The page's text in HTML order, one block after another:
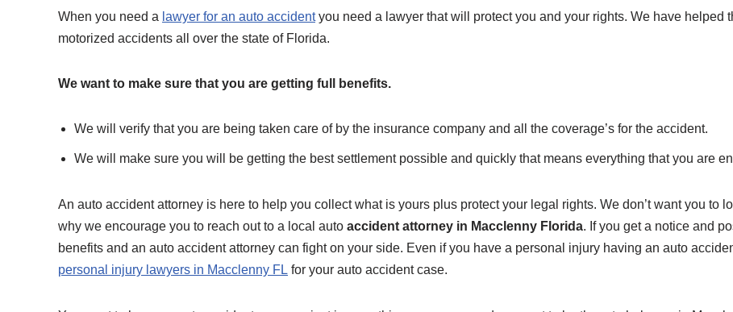
When you need a lawyer for an auto accidentyou need a lawyer that will protect you and your rights. We have helped
motorized accidents all over the state of Florida.
We want to make sure that you are getting full benefits.
We will verify that you are being taken care of by the insurance company and all the coverage’s for the accident.
We will make sure you will be getting the best settlement possible and quickly that means everything that you are
An auto accident attorney is here to help you collect what is yours plus protect your legal rights. We don’t want you to
why we encourage you to reach out to a local auto accident attorney in Macclenny Florida. If you get a notice and
benefits and an auto accident attorney can fight on your side. Even if you have a personal injury having an auto
personal injury lawyers in Macclenny FL for your auto accident case.